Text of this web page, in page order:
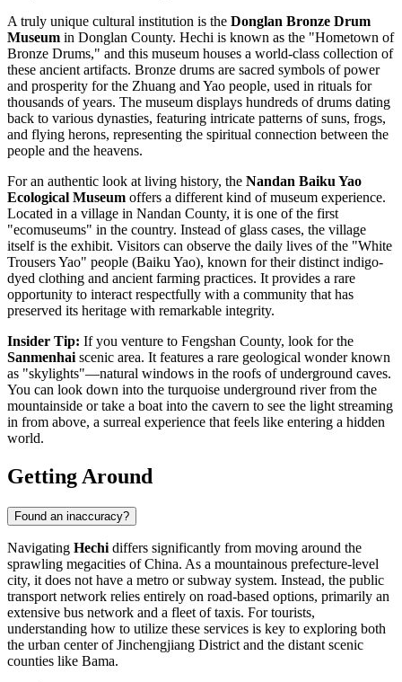
A truly unique cultural institution is the Donglan Bronze Drum
Museum in Donglan County. Hechi is known as the "Hometown of
Bronze Drums," and this museum houses a world-class collection of
these ancient artifacts. Bronze drums are sacred symbols of power
and prosperity for the Zhuang and Yao people, used in rituals for
thousands of years. The museum displays hundreds of drums dating
back to various dynasties, featuring intricate patterns of suns, frogs,
and flying herons, representing the spiritual connection between the
people and the heavens.
For an authentic look at living history, the Nandan Baiku Yao
Ecological Museum offers a different kind of museum experience.
Located in a village in Nandan County, it is one of the first
"ecomuseums" in the country. Instead of glass cases, the village
itself is the exhibit. Visitors can observe the daily lives of the "White
Trousers Yao" people (Baiku Yao), known for their distinct indigo-
dyed clothing and ancient farming practices. It provides a rare
opportunity to interact respectfully with a community that has
preserved its heritage with remarkable integrity.
Insider Tip: If you venture to Fengshan County, look for the
Sanmenhai scenic area. It features a rare geological wonder known
as "skylights"—natural windows in the roofs of underground caves.
You can look down into the turquoise underground river from the
mountainside or take a boat into the cavern to see the light streaming
in from above, a surreal experience that feels like entering a hidden
world.
Getting Around
Found an inaccuracy?
Navigating Hechi differs significantly from moving around the
sprawling megacities ofChina. As a mountainous prefecture-level
city, it does not have a metro or subway system. Instead, the public
transport network relies entirely on road-based options, primarily an
extensive bus network and a fleet of taxis. For tourists,
understanding how to utilize these services is key to exploring both
the urban center of Jinchengjiang District and the distant scenic
counties like Bama.